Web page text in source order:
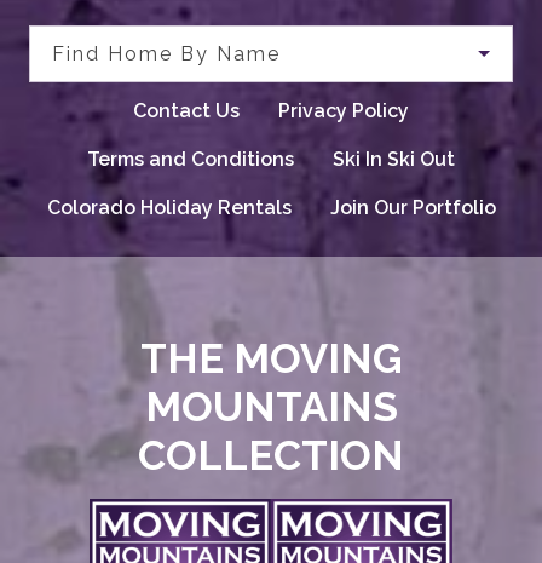
Find Home By Name
Contact Us Privacy Policy
Terms and Conditions Ski In Ski Out
Colorado Holiday Rentals Join Our Portfolio
THE MOVING
MOUNTAINS
COLLECTION